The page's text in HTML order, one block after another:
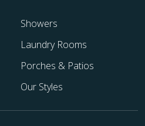
Showers
Laundry Rooms
Porches & Patios
Our Styles